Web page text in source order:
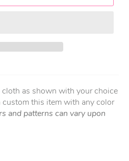
cloth as shown with your choice
custom this item with any color
and patterns can vary upon